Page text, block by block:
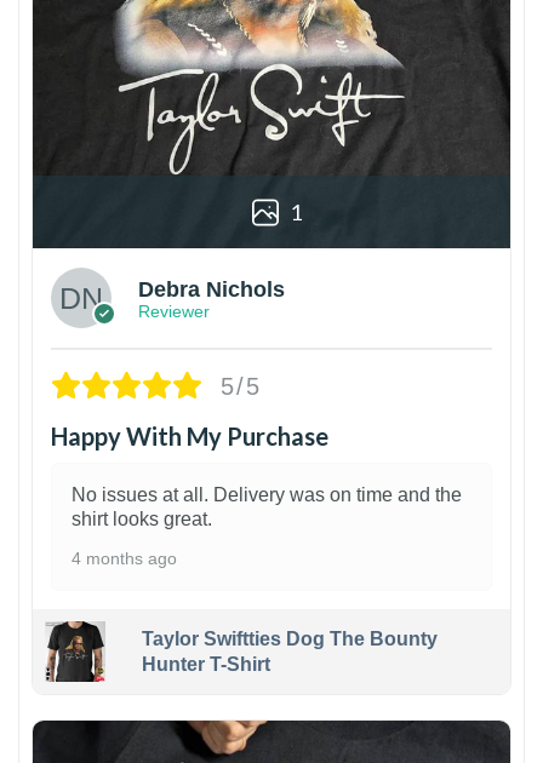
1
Debra Nichols
Reviewer
5/5
Happy With My Purchase
No issues at all. Delivery was on time and the
shirt looks great.
4 months ago
Taylor Swiftties Dog The Bounty
Hunter T-Shirt